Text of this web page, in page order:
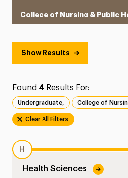
Show Results
Found 4 Results For:
Undergraduate, College of
Clear All Filters
H
Health Sciences